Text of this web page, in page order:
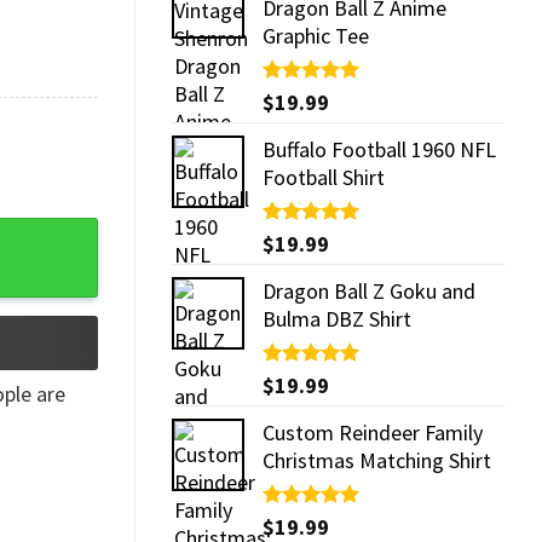
Dragon Ball Z Anime
Graphic Tee
Rated5.00
out of 5
$19.99
Buffalo Football 1960 NFL
Football Shirt
Rated5.00
out of 5
$19.99
Dragon Ball Z Goku and
Bulma DBZ Shirt
Rated5.00
out of 5
$19.99
Custom Reindeer Family
Christmas Matching Shirt
Rated5.00
$19.99
Funny Cup quantity
are